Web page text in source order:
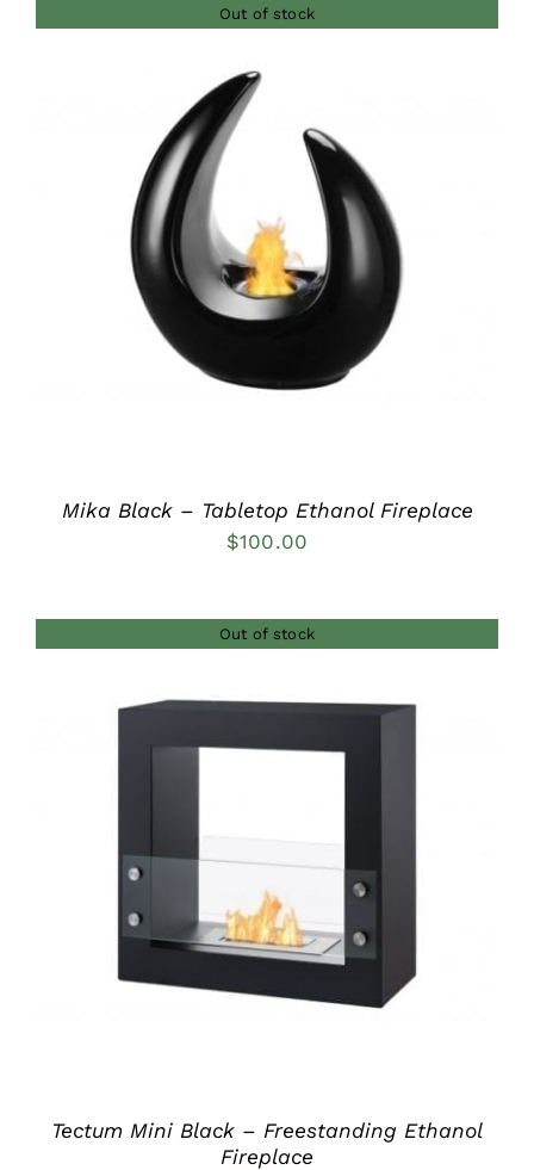
Out of stock
DETAILS
Mika Black – Tabletop Ethanol Fireplace
$100.00
Out of stock
Tectum Mini Black – Freestanding Ethanol
Fireplace